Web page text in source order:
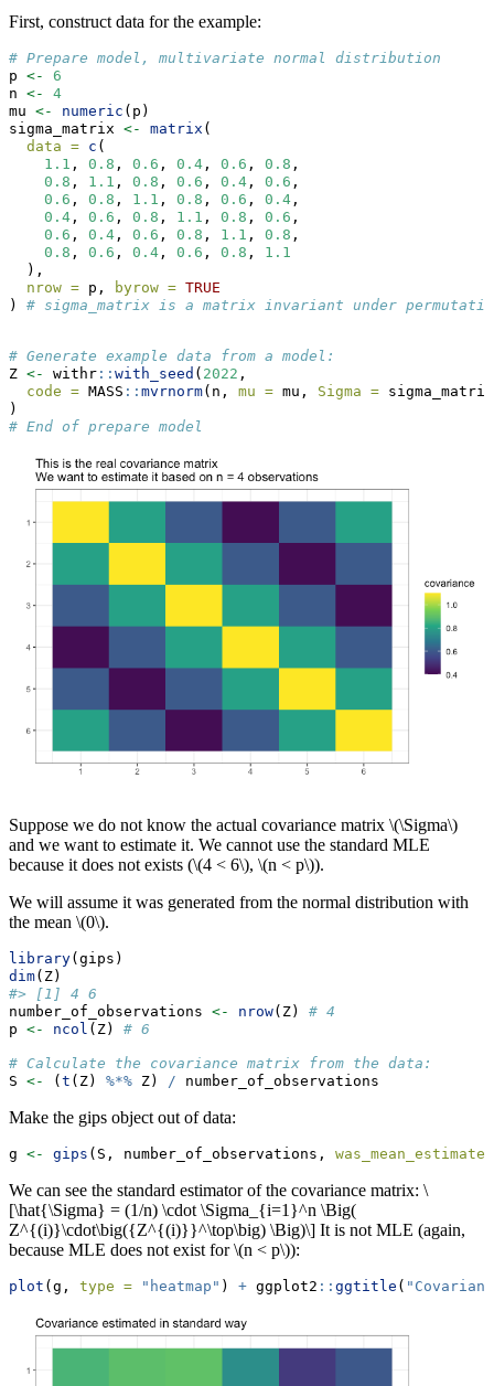
First, construct data for the example:
# Prepare model, multivariate normal distribution
p <-
6
n <-
4
mu <- numeric (p)
sigma_matrix <- matrix (
data = c (
1.1 , 0.8 , 0.6 , 0.4 , 0.6 , 0.8 ,
0.8 , 1.1 , 0.8 , 0.6 , 0.4 , 0.6 ,
0.6 , 0.8 , 1.1 , 0.8 , 0.6 , 0.4 ,
0.4 , 0.6 , 0.8 , 1.1 , 0.8 , 0.6 ,
0.6 , 0.4 , 0.6 , 0.8 , 1.1 , 0.8 ,
0.8 , 0.6 , 0.4 , 0.6 , 0.8 , 1.1
  ),
nrow = p, byrow = TRUE
) # sigma_matrix is a matrix invariant under
# Generate example data from a model:
Z <- withr :: with_seed ( 2022 ,
code = MASS :: mvrnorm(n, mu = mu, Sigma =
)
# End of prepare model
Suppose we do not know the actual covariance matrix \(\Sigma\)
and we want to estimate it. We cannot use the standard MLE
because it does not exists (\(4 < 6\), \(n < p\)).
We will assume it was generated from the normal distribution with
the mean \(0\).
library(gips)
dim(Z)
#> [1] 4 6
number_of_observations <- nrow(Z) # 4
p <- ncol (Z) # 6
# Calculate the covariance matrix from the data:
S <- ( t (Z) %*% Z) / number_of_observations
Make the gips object out of data:
g <- gips (S, number_of_observations,
We can see the standard estimator of the covariance matrix: \
[\hat{\Sigma} = (1/n) \cdot \Sigma_{i=1}^n \Big(
Z^{(i)}\cdot\big({Z^{(i)}}^\top\big) \Big)\] It is not MLE (again,
because MLE does not exist for\(n < p\)):
plot (g, type = "heatmap" ) + ggplot2 :: ggtitle (